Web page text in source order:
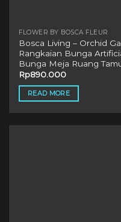
FLOWER BY BOSCA FLEUR
Bosca Living – Orchid
Rangkaian Bunga
Bunga Meja Ruang
Rp890.000
READ MORE